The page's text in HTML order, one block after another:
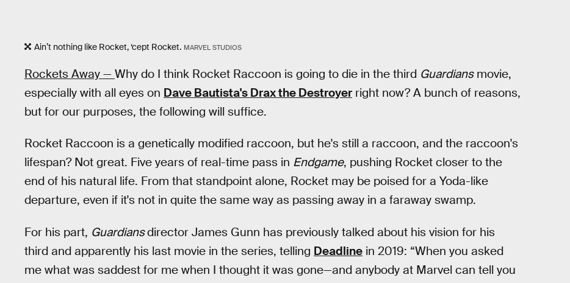
Ain’t nothing like Rocket, ‘cept Rocket. MARVEL STUDIOS
Rockets Away — Why do I think Rocket Raccoon is going to die in the third Guardiansmovie,
especially with all eyes on Dave Bautista's Drax the Destroyer right now? A bunch of reasons,
but for our purposes, the following will suffice.
Rocket Raccoon is a genetically modified raccoon, but he's still a raccoon, and the raccoon's
lifespan? Not great. Five years of real-time pass in Endgame, pushing Rocket closer to the
end of his natural life. From that standpoint alone, Rocket may be poised for a Yoda-like
departure, even if it's not in quite the same way as passing away in a faraway swamp.
For his part, Guardiansdirector James Gunn has previously talked about his vision for his
third and apparently his last movie in the series, telling Deadline in 2019: “When you asked
me what was saddest for me when I thought it was gone—and anybody at Marvel can tell you